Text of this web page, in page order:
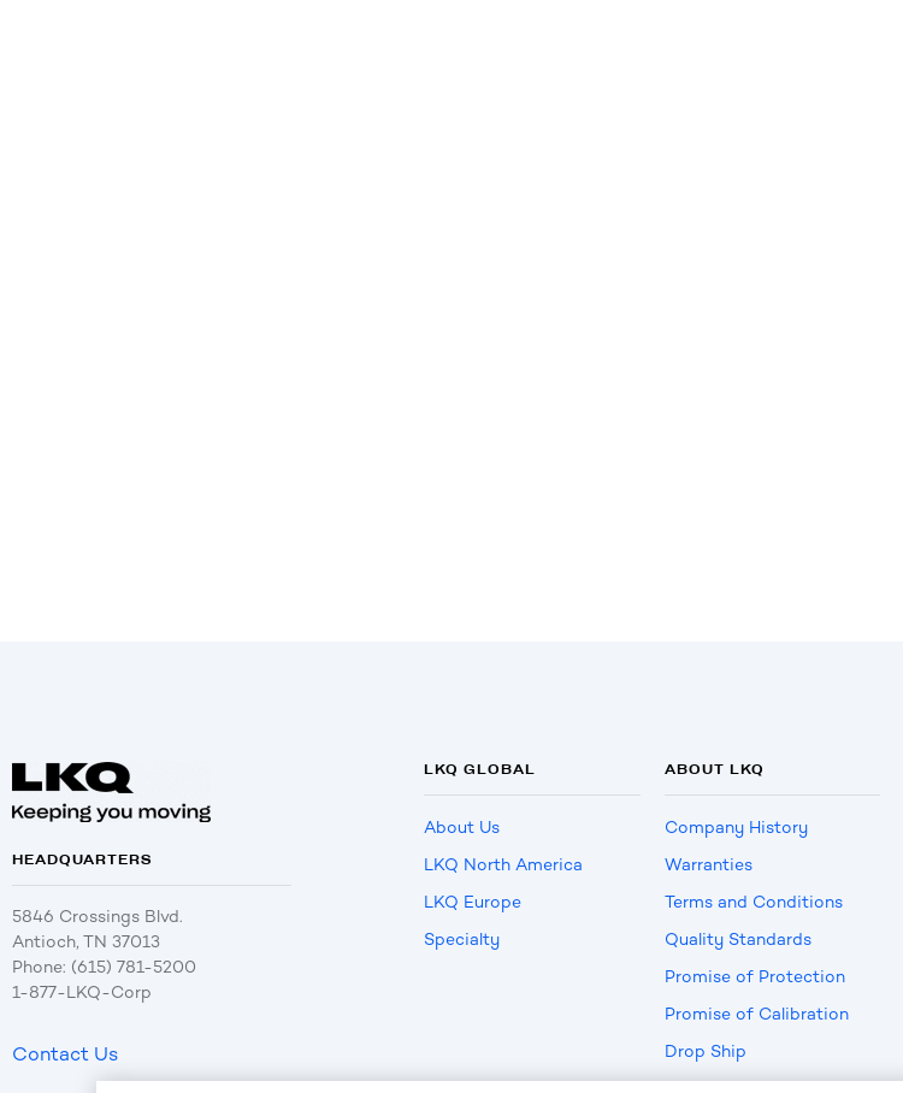
HEADQUARTERS
5846 Crossings Blvd.
Antioch, TN 37013
Phone: (615) 781-5200
1-877-LKQ-Corp
Contact Us
LKQ GLOBAL
About Us
LKQ North America
LKQ Europe
Specialty
ABOUT LKQ
Company History
Warranties
Terms and Conditions
Quality Standards
Promise of Protection
Promise of Calibration
Drop Ship